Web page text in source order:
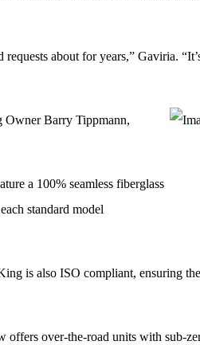
about for years,” Gaviria.
Owner Barry Tippmann,
a 100% seamless fiberglass
standard model
is also ISO compliant, ensuring
over-the-road units with sub-